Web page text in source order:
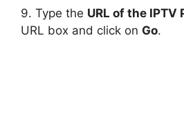
9. Type the URL of the IPTV
URL box and click on Go.